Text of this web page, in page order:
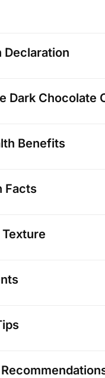
Declaration
Dark Chocolate
Benefits
Facts